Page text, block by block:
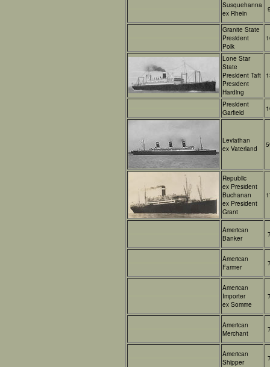
Susquehanna
ex Rhein
Granite State
President
Polk
Lone Star
State
President Taft
President
Harding
President
Garfield
Leviathan
ex Vaterland
Republic
ex President
Buchanan
ex President
Grant
American
Banker
American
Farmer
American
Importer
ex Somme
American
Merchant
American
Shipper